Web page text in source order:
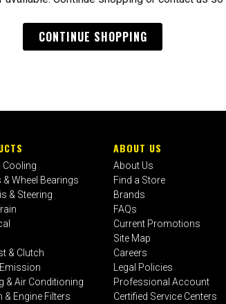
CONTINUE SHOPPING
Cooling
& Wheel Bearings
& Steering
& Clutch
& Air Conditioning
& Engine Filters
ABOUT US
About Us
Find a Store
Brands
FAQs
Current Promotions
Site Map
Careers
Legal Policies
Professional Account
Certified Service Centers